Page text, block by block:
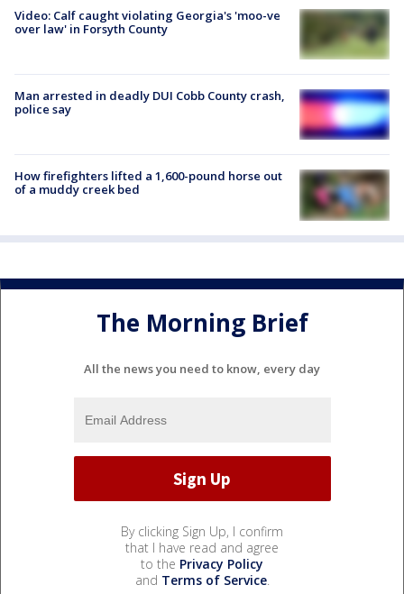
Video: Calf caught violating Georgia's 'moo-ve
over law' in Forsyth County
Man arrested in deadly DUI Cobb County crash,
police say
How firefighters lifted a 1,600-pound horse out
of a muddy creek bed
The Morning Brief
All the news you need to know, every day
By clicking Sign Up, I confirm
that I have read and agree
to the Privacy Policy
and Terms of Service.